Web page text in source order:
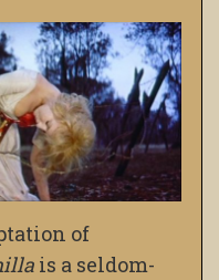
of
is a seldom-